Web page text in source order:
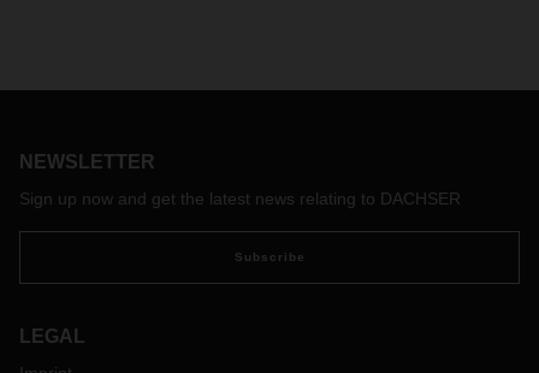
NEWSLETTER
Sign up now and get the latest news relating to DACHSER
Subscribe
LEGAL